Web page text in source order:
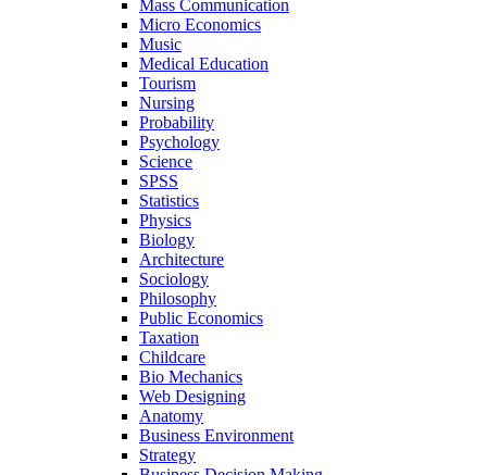
Mass Communication
Micro Economics
Music
Medical Education
Tourism
Nursing
Probability
Psychology
Science
SPSS
Statistics
Physics
Biology
Architecture
Sociology
Philosophy
Public Economics
Taxation
Childcare
Bio Mechanics
Web Designing
Anatomy
Business Environment
Strategy